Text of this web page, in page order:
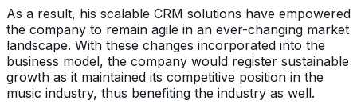
As a result, his scalable CRM solutions have empowered
the company to remain agile in an ever-changing market
landscape. With these changes incorporated into the
business model, the company would register sustainable
growth as it maintained its competitive position in the
music industry, thus benefiting the industry as well.